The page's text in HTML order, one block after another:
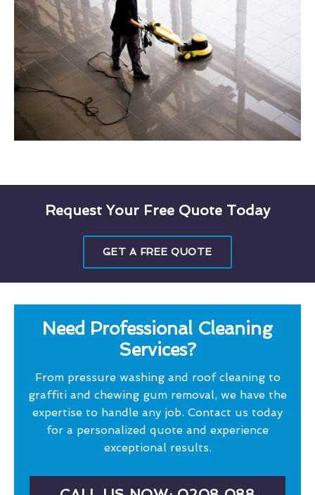
Request Your Free Quote Today
GET A FREE QUOTE
Need Professional Cleaning
Services?
From pressure washing and roof cleaning to
graffiti and chewing gum removal, we have the
expertise to handle any job. Contact us today
for a personalized quote and experience
exceptional results.